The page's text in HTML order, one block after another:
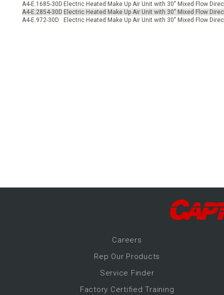
A4-E.1685-30D Electric Heated Make Up Air Unit with 30" Mixed Flow
A4-E.2854-30D Electric Heated Make Up Air Unit with 30" Mixed Flow
A4-E.972-30D
Electric Heated Make Up Air Unit with 30" Mixed Flow
Careers
Rep Our Products
Service Finder
Factory Certified Training